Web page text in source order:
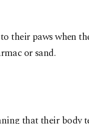
their paws when
or sand.
that their body